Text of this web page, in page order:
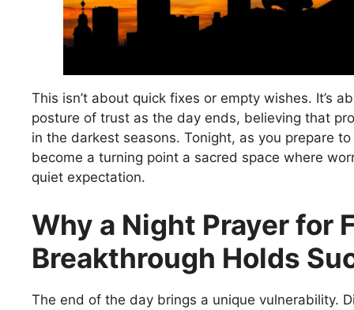
This isn’t about quick fixes or empty wishes. It’s
posture of trust as the day ends, believing that
in the darkest seasons. Tonight, as you prepare
become a turning point a sacred space where
quiet expectation.
Why a Night Prayer for
Breakthrough Holds
The end of the day brings a unique vulnerability.